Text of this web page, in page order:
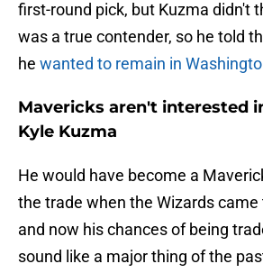
first-round pick, but Kuzma didn't
was a true contender, so he told
he wanted to remain in
Mavericks aren't interested
Kyle Kuzma
He would have become a
the trade when the Wizards
and now his chances of being
sound like a major thing of the